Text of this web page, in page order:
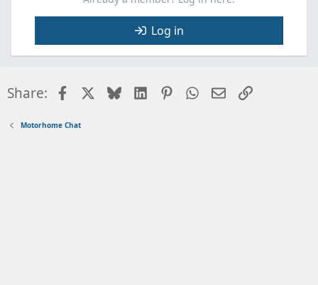
Log in
Share: FacebookBlueskyLinkedInPinterestWhatsApp
EmailLink
Motorhome Chat